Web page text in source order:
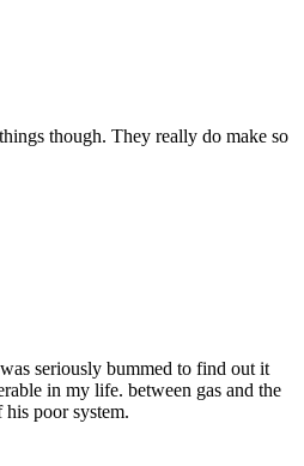
though. They really do make so
seriously bummed to find out it
in my life. between gas and the
poor system.